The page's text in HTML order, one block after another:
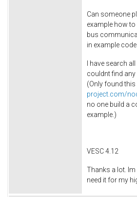
Can someone
example how to
bus
in example
I have search
couldnt find any
(Only found this
project.com/
no one build a
example.)
VESC 4.12
Thanks a lot. Im
need it for my